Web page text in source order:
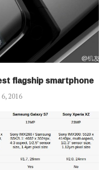
flagship smartphone
2016